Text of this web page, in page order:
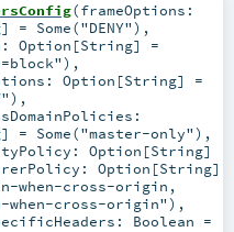
(frameOptions:
] = Some("DENY") ,
Option [String] =
,
Option [String] =
,
] = Some("master-only") ,
Option [String]
Option [String]
when-cross-origin,
cross-origin") ,
Boolean =